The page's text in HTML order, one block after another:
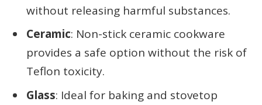
without releasing harmful substances.
Ceramic: Non-stick ceramic cookware
provides a safe option without the risk of
Teflon toxicity.
Glass: Ideal for baking and stovetop